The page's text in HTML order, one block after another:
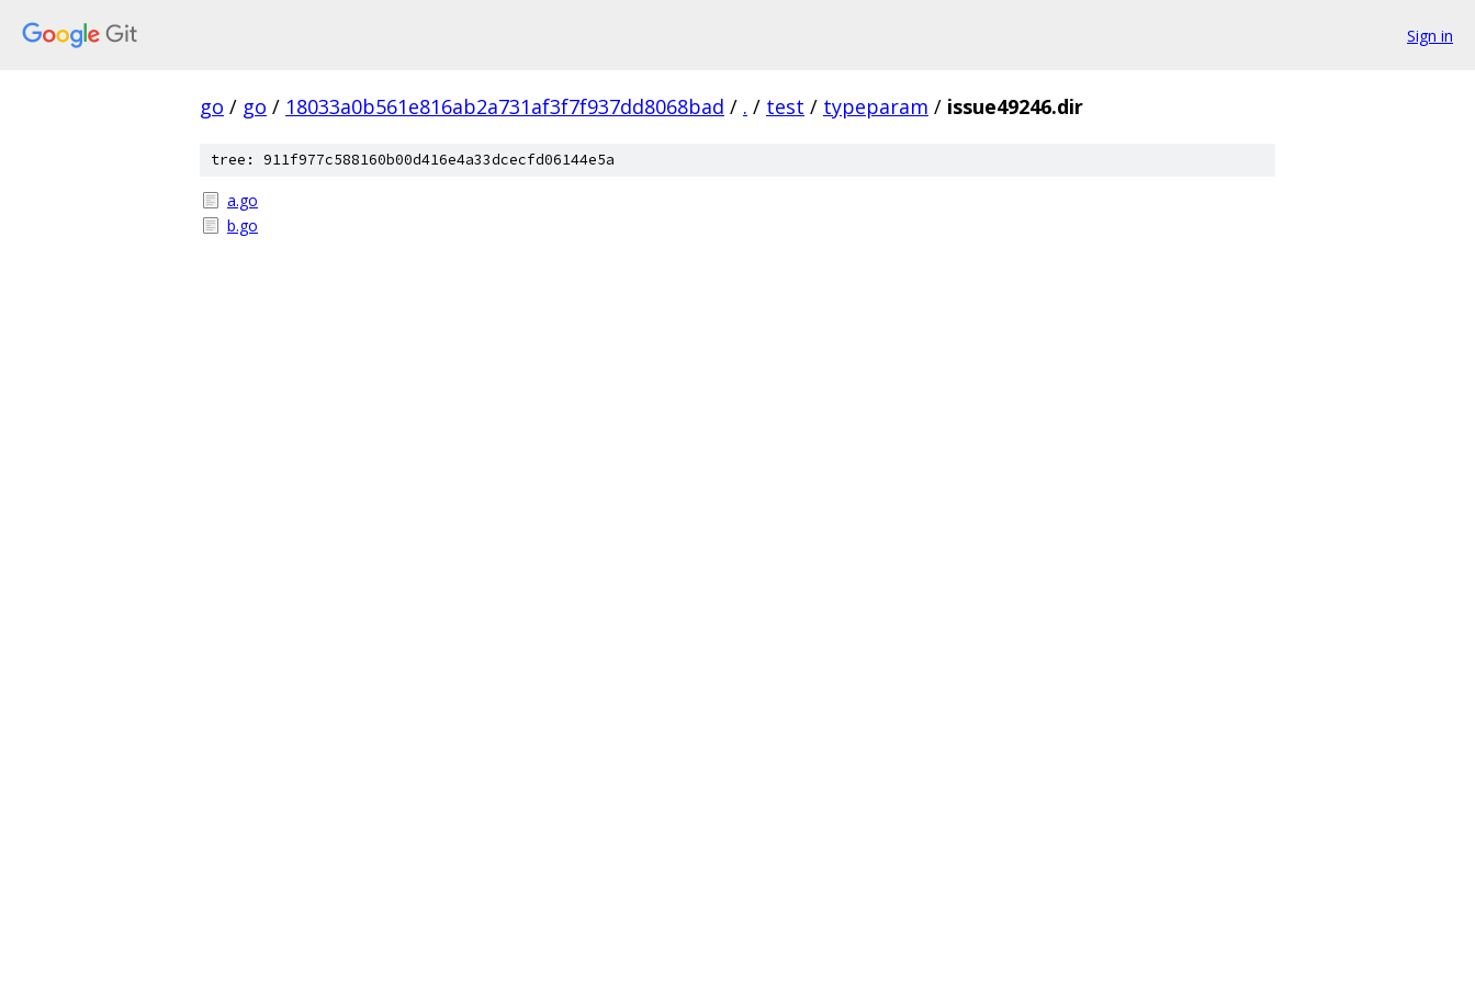
Sign in
go / go / 18033a0b561e816ab2a731af3f7f937dd8068bad / . / test / typeparam / issue49246.dir
tree: 911f977c588160b00d416e4a33dcecfd06144e5a
a.go
b.go